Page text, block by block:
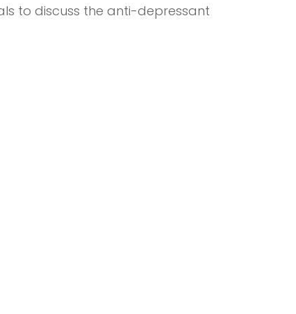
to discuss the anti-depressant